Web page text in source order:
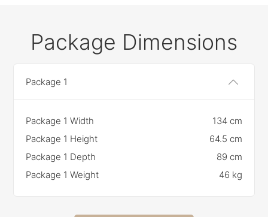
Package Dimensions
Package 1
Package 1 Width
134 cm
Package 1 Height
64.5 cm
Package 1 Depth
89 cm
Package 1 Weight
46 kg